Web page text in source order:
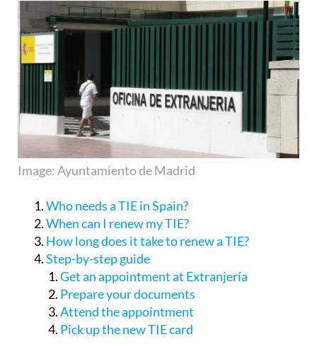
Image: Ayuntamiento de Madrid
Who needs a TIE in Spain?
When can I renew my TIE?
How long does it take to renew a TIE?
Step-by-step guide
Get an appointment at Extranjería
Prepare your documents
Attend the appointment
Pick up the new TIE card